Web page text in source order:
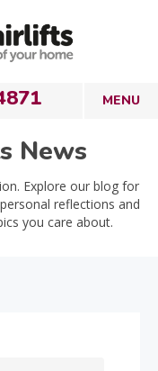
News
Explore our blog for
reflections and
you care about.